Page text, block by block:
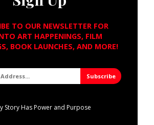
TO OUR NEWSLETTER FOR
ART HAPPENINGS, FILM
BOOK LAUNCHES, AND MORE!
Story Has Power and Purpose